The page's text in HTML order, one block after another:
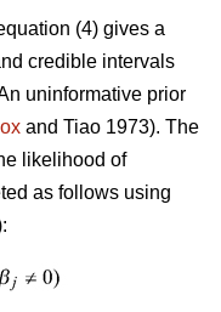
(4) gives a
credible intervals
uninformative prior
and Tiao 1973). The
likelihood of
as follows using